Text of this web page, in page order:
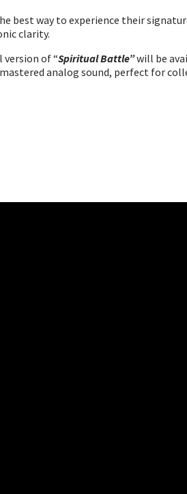
way to experience their
clarity.
version of “Spiritual Battle”will be
analog sound, perfect for